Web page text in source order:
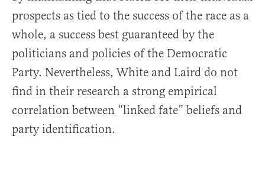
prospects as tied to the success of the race as a
whole, a success best guaranteed by the
politicians and policies of the Democratic
Party. Nevertheless, White and Laird do not
find in their research a strong empirical
correlation between “linked fate” beliefs and
party identification.